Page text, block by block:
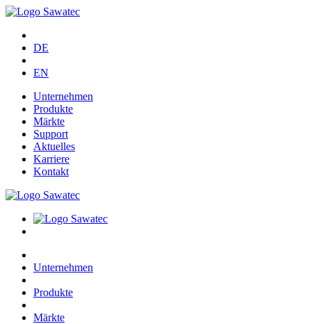
DE
EN
Unternehmen
Produkte
Märkte
Support
Aktuelles
Karriere
Kontakt
Unternehmen
Produkte
Märkte